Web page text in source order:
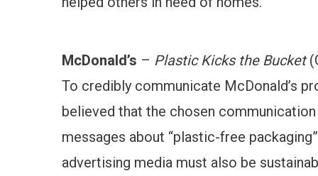
McDonald’s – Plastic Kicks the Bucket
To credibly communicate McDonald’s
believed that the chosen
messages about “plastic-free
advertising media must also be